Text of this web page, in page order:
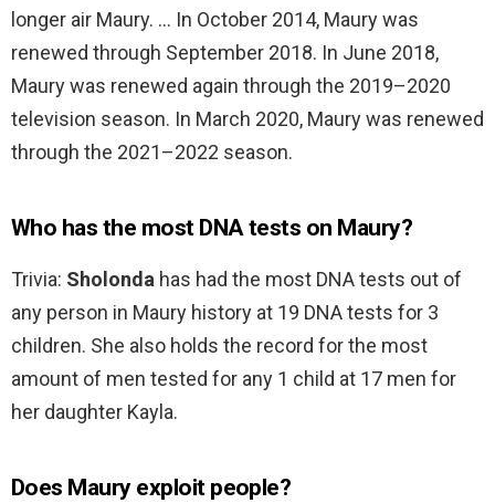
longer air Maury. … In October 2014, Maury was
renewed through September 2018. In June 2018,
Maury was renewed again through the 2019–2020
television season. In March 2020, Maury was renewed
through the 2021–2022 season.
Who has the most DNA tests on Maury?
Trivia: Sholonda has had the most DNA tests out of
any person in Maury history at 19 DNA tests for 3
children. She also holds the record for the most
amount of men tested for any 1 child at 17 men for
her daughter Kayla.
Does Maury exploit people?